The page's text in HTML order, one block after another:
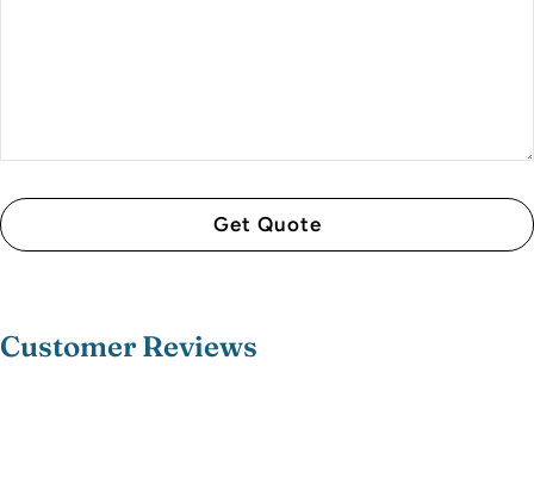
Customer Reviews